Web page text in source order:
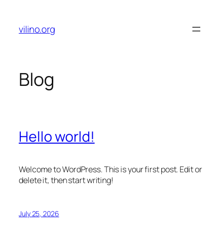
content
vilino.org
Blog
Hello world!
Welcome to WordPress. This is your first post. Edit or
delete it, then start writing!
July 25, 2026